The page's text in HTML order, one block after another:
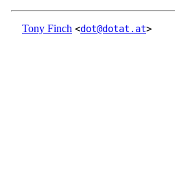
Tony Finch <dot@dotat.at>